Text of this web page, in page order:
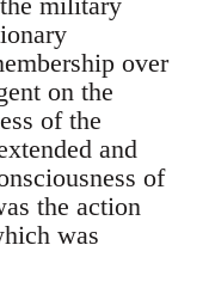
over
on the
of the
and
of
the action
was